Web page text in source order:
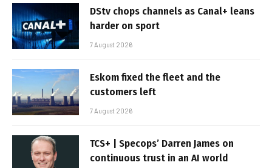
DStv chops channels as Canal+ leans
harder on sport
7 August 2026
Eskom fixed the fleet and the
customers left
7 August 2026
TCS+ | Specops’ Darren James on
continuous trust in an AI world